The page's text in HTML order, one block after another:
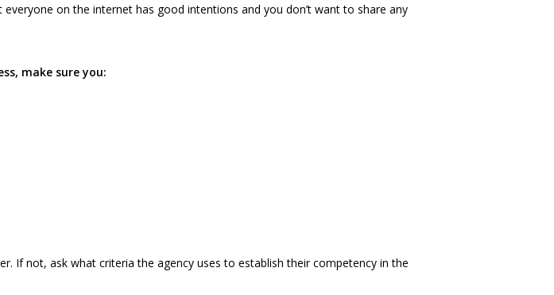
on the internet has good intentions and you don’t want to share any
make sure you:
If not, ask what criteria the agency uses to establish their competency in the